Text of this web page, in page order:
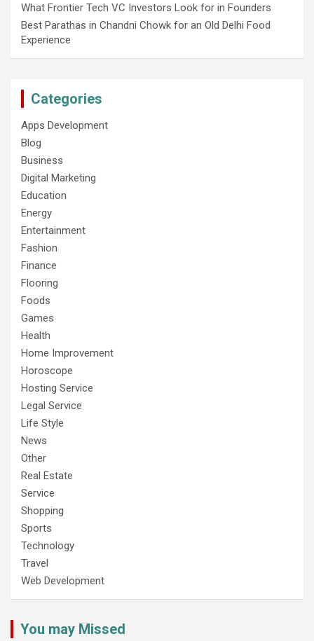
What Frontier Tech VC Investors Look for in Founders
Best Parathas in Chandni Chowk for an Old Delhi Food
Experience
Categories
Apps Development
Blog
Business
Digital Marketing
Education
Energy
Entertainment
Fashion
Finance
Flooring
Foods
Games
Health
Home Improvement
Horoscope
Hosting Service
Legal Service
Life Style
News
Other
Real Estate
Service
Shopping
Sports
Technology
Travel
Web Development
You may Missed